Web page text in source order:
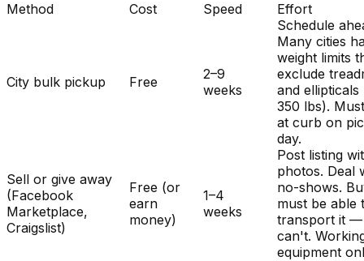
Method
Cost Speed Effort
City bulk pickup Free
2–9
weeks
Schedule
Many cities
weight limits
exclude
and ellipticals
350 lbs).
at curb on
day.
Sell or give away
(Facebook
Marketplace,
Craigslist)
Free (or
earn
money)
1–4
weeks
Post listing
photos. Deal
no-shows.
must be able
transport it —
can't.
equipment